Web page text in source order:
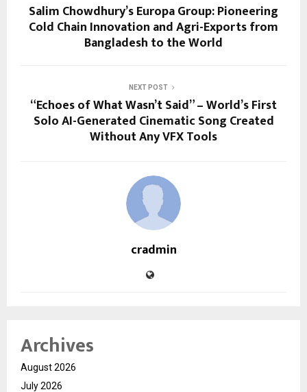
Salim Chowdhury’s Europa Group: Pioneering
Cold Chain Innovation and Agri-Exports from
Bangladesh to the World
NEXT POST
“Echoes of What Wasn’t Said” – World’s First
Solo AI-Generated Cinematic Song Created
Without Any VFX Tools
cradmin
Archives
August 2026
July 2026